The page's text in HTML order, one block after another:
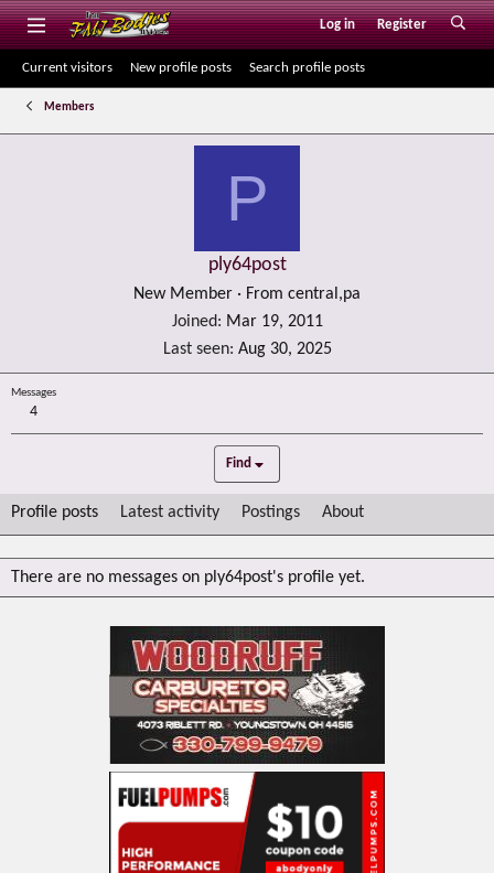
Log in Register
Current visitors New profile posts Search profile posts
Members
P
ply64post
New Member · From central,pa
Joined
Mar 19, 2011
Last seen Aug 30, 2025
Messages
4
Find
Profile posts Latest activity Postings About
There are no messages on ply64post's profile yet.